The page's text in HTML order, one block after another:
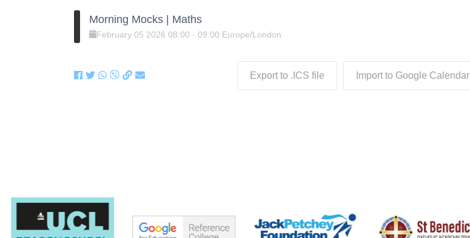
Morning Mocks | Maths
February 05 2026 08:00 -09:00 Europe/London
Export to .ICS file Import to Google Calendar